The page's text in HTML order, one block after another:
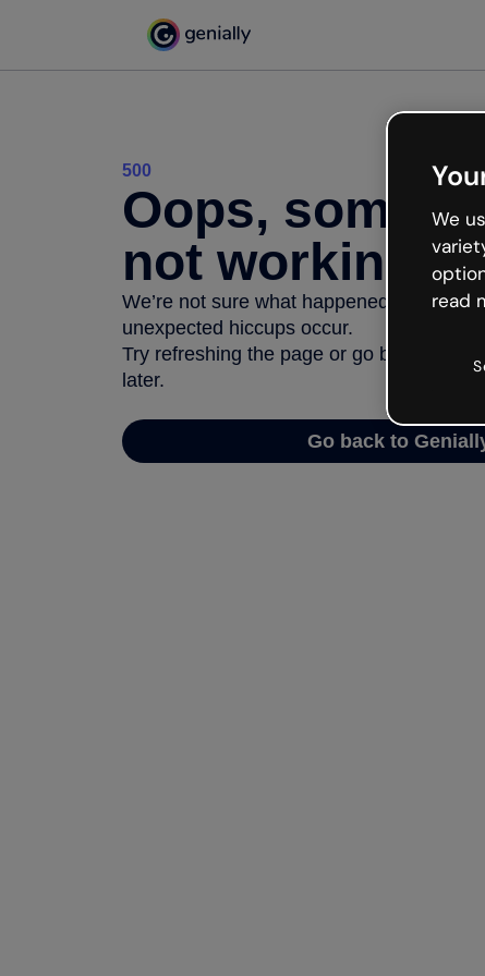
500
Oops,
not working
We’re not sure what happened but the
unexpected hiccups occur.
Try refreshing the page or go back to
later.
Go back to
We
read